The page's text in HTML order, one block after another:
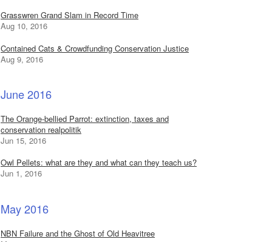
Grasswren Grand Slam in Record Time
Aug 10, 2016
Contained Cats & Crowdfunding Conservation Justice
Aug 9, 2016
June 2016
The Orange-bellied Parrot: extinction, taxes and
conservation realpolitik
Jun 15, 2016
Owl Pellets: what are they and what can they teach us?
Jun 1, 2016
May 2016
NBN Failure and the Ghost of Old Heavitree